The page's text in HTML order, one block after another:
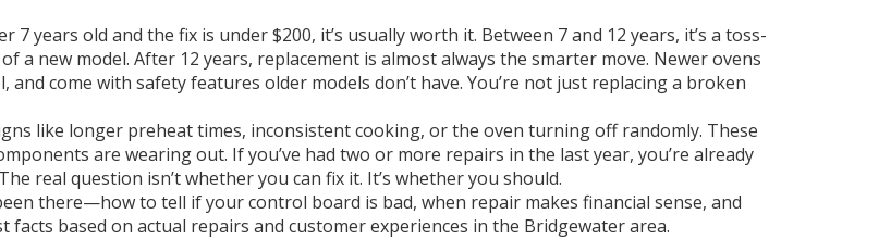
years old and the fix is under $200, it’s usually worth it. Between 7 and 12 years, it’s a toss-
new model. After 12 years, replacement is almost always the smarter move. Newer ovens
come with safety features older models don’t have. You’re not just replacing a broken
like longer preheat times, inconsistent cooking, or the oven turning off randomly. These
are wearing out. If you’ve had two or more repairs in the last year, you’re already
real question isn’t whether you can fix it. It’s whether you should.
there—how to tell if your control board is bad, when repair makes financial sense, and
based on actual repairs and customer experiences in the Bridgewater area.